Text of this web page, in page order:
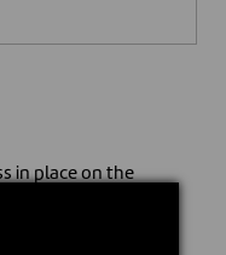
in place on the